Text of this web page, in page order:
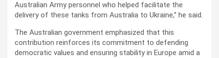
Australian Army personnel who helped facilitate the
delivery of these tanks from Australia to Ukraine,” he said.
The Australian government emphasized that this
contribution reinforces its commitment to defending
democratic values and ensuring stability in Europe amid a